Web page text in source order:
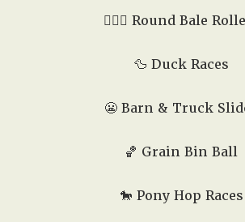
🤸🏻‍♂️ Round Bale
🦆 Duck Races
😬 Barn & Truck
🏀 Grain Bin Ball
🐎 Pony Hop Races